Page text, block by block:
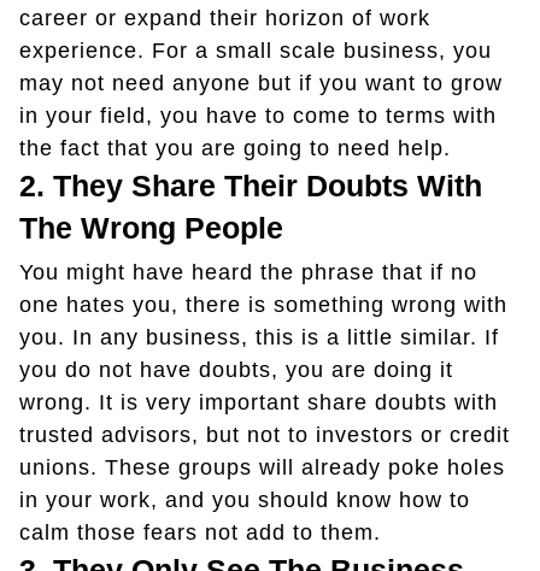
career or expand their horizon of work
experience. For a small scale business, you
may not need anyone but if you want to grow
in your field, you have to come to terms with
the fact that you are going to need help.
2. They Share Their Doubts With
The Wrong People
You might have heard the phrase that if no
one hates you, there is something wrong with
you. In any business, this is a little similar. If
you do not have doubts, you are doing it
wrong. It is very important share doubts with
trusted advisors, but not to investors or credit
unions. These groups will already poke holes
in your work, and you should know how to
calm those fears not add to them.